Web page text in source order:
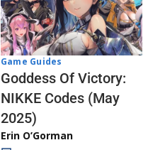
Game Guides
Goddess Of Victory:
NIKKE Codes (May
2025)
Erin O’Gorman